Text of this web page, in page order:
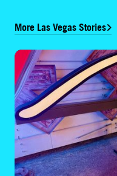
More Las Vegas Stories
Relighting of The Mirage